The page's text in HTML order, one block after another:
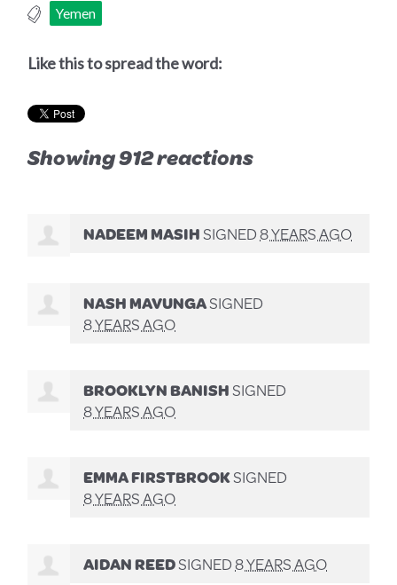
Yemen
Like this to spread the word:
Showing 912 reactions
NADEEM MASIHSIGNED8 YEARS AGO
NASH MAVUNGASIGNED
8 YEARS AGO
BROOKLYN BANISHSIGNED
8 YEARS AGO
EMMA FIRSTBROOKSIGNED
8 YEARS AGO
AIDAN REEDSIGNED8 YEARS AGO